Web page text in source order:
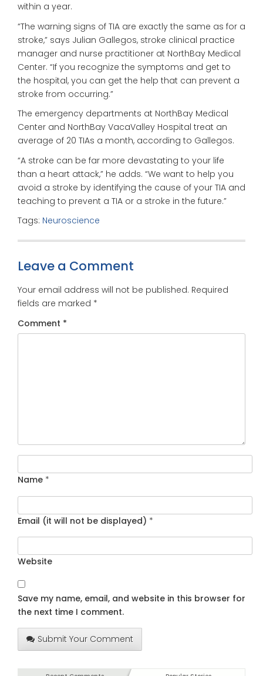
within a year.
“The warning signs of TIA are exactly the same as for a
stroke,” says Julian Gallegos, stroke clinical practice
manager and nurse practitioner at NorthBay Medical
Center. “If you recognize the symptoms and get to
the hospital, you can get the help that can prevent a
stroke from occurring.”
The emergency departments at NorthBay Medical
Center and NorthBay VacaValley Hospital treat an
average of 20 TIAs a month, according to Gallegos.
“A stroke can be far more devastating to your life
than a heart attack,” he adds. “We want to help you
avoid a stroke by identifying the cause of your TIA and
teaching to prevent a TIA or a stroke in the future.”
Tags: Neuroscience
Leave a Comment
Your email address will not be published. Required
fields are marked *
Comment *
Name *
Email (it will not be displayed) *
Website
Save my name, email, and website in this browser for
the next time I comment.
Submit Your Comment